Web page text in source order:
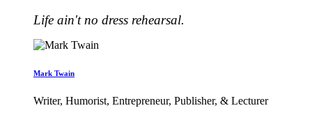
Life ain't no dress rehearsal.
Mark Twain
Writer, Humorist, Entrepreneur, Publisher, & Lecturer